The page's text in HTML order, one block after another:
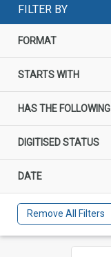
FILTER BY
FORMAT
STARTS WITH
HAS THE FOLLOWING
DIGITISED STATUS
DATE
Remove All Filters